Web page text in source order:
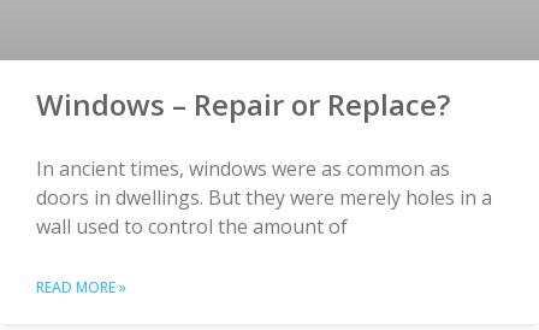
Windows – Repair or Replace?
In ancient times, windows were as common as
doors in dwellings. But they were merely holes in a
wall used to control the amount of
READ MORE »